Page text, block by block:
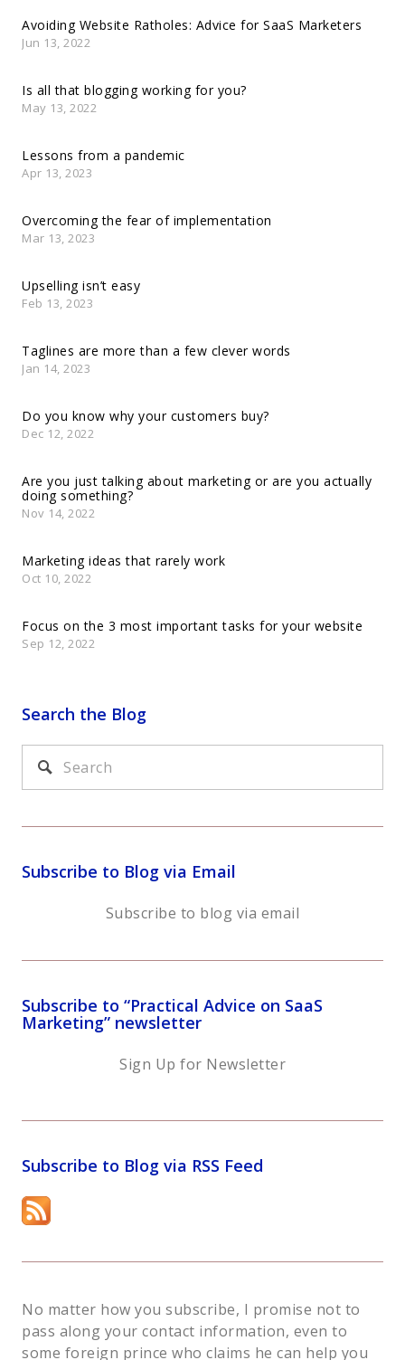
Avoiding Website Ratholes: Advice for SaaS Marketers
Jun 13, 2022
Is all that blogging working for you?
May 13, 2022
Lessons from a pandemic
Apr 13, 2023
Overcoming the fear of implementation
Mar 13, 2023
Upselling isn’t easy
Feb 13, 2023
Taglines are more than a few clever words
Jan 14, 2023
Do you know why your customers buy?
Dec 12, 2022
Are you just talking about marketing or are you actually
doing something?
Nov 14, 2022
Marketing ideas that rarely work
Oct 10, 2022
Focus on the 3 most important tasks for your website
Sep 12, 2022
Search the Blog
Subscribe to Blog via Email
Subscribe to blog via email
Subscribe to “Practical Advice on SaaS
Marketing” newsletter
Sign Up for Newsletter
Subscribe to Blog via RSS Feed
No matter how you subscribe, I promise not to
pass along your contact information, even to
some foreign prince who claims he can help you